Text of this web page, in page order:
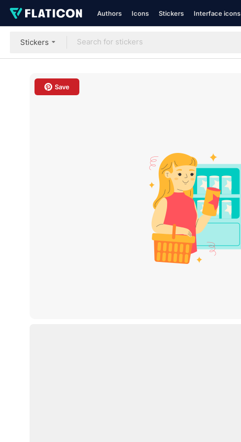
Authors Icons Stickers Interface icons
Stickers
Save